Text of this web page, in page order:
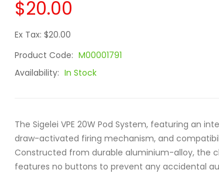
$20.00
Ex Tax: $20.00
Product Code: M00001791
Availability: In Stock
The Sigelei VPE 20W Pod System, featuring an
draw-activated firing mechanism, and
Constructed from durable aluminium-alloy, the
features no buttons to prevent any accidental